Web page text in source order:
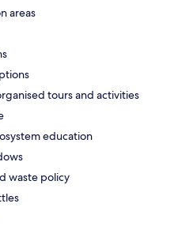
areas
tours and activities
education
waste policy